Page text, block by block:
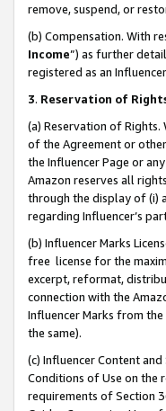
remove, suspend, or
(b) Compensation. With
Income”) as further
registered as an
3. Reservation of
(a) Reservation of
of the Agreement or
the Influencer Page or
Amazon reserves all
through the display of (i)
regarding Influencer’s
(b) Influencer Marks
free license for the
excerpt, reformat,
connection with the
Influencer Marks from
the same).
(c) Influencer Content
Conditions of Use on the
requirements of Section